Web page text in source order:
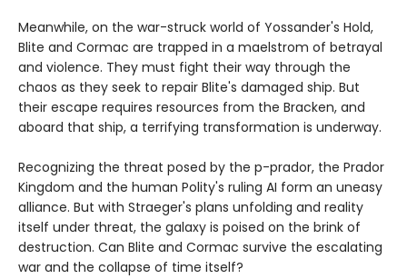
Meanwhile, on the war-struck world of Yossander's Hold,
Blite and Cormac are trapped in a maelstrom of betrayal
and violence. They must fight their way through the
chaos as they seek to repair Blite's damaged ship. But
their escape requires resources from the Bracken, and
aboard that ship, a terrifying transformation is underway.
Recognizing the threat posed by the p-prador, the Prador
Kingdom and the human Polity's ruling AI form an uneasy
alliance. But with Straeger's plans unfolding and reality
itself under threat, the galaxy is poised on the brink of
destruction. Can Blite and Cormac survive the escalating
war and the collapse of time itself?